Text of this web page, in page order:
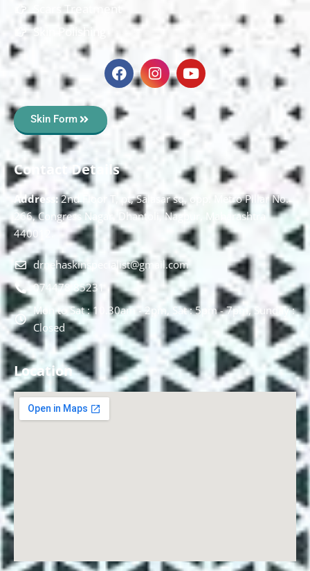
Scars Treatment
Skin Polishing
Skin Form
Contact Details
Address:2nd Floor T, pt, Salasar sq, opp. Metro Pillar No.
266, Congress Nagar, Dhantoli, Nagpur, Maharashtra
440012.
drnehaskinspecialist@gmail.com
074478 85231
Mon to Sat : 10.30am - 2pm, Sat : 5pm - 7pm, Sunday :
Closed
Location